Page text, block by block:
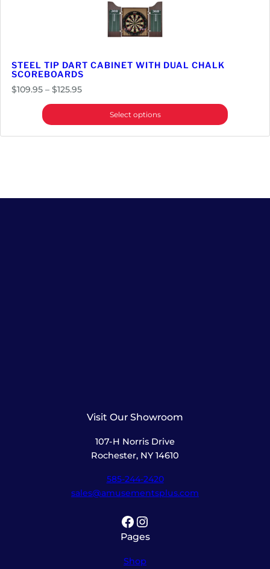
STEEL TIP DART CABINET WITH DUAL CHALK
SCOREBOARDS
$109.95 – $125.95Price
range:
$109.95Select options
Visit Our Showroom
107-H Norris Drive
Rochester, NY 14610
585-244-2420
sales@amusementsplus.com
Facebook Instagram
Pages
Shop